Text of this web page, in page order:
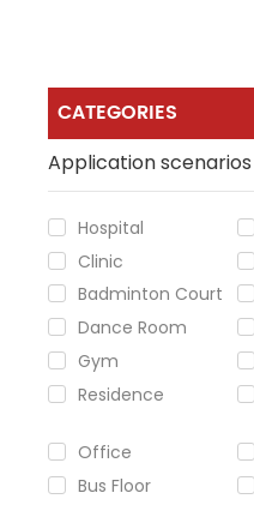
CATEGORIES
Application scenarios
Hospital
Clinic
Badminton Court
Dance Room
Gym
Residence
Office
Bus Floor